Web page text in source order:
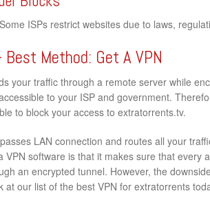
ISPs restrict websites due to laws,
Best Method: Get A VPN
your traffic through a remote server while
to your ISP and government.
to block your access to extratorrents.tv.
LAN connection and routes all your
VPN software is that it makes sure that every
an encrypted tunnel. However, the
at our list of the best VPN for extratorrents